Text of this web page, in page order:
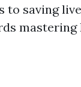
to saving
mastering